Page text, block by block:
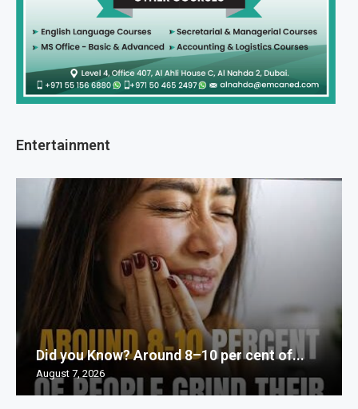
Entertainment
Did you Know? Around 8–10 per cent of...
August 7, 2026